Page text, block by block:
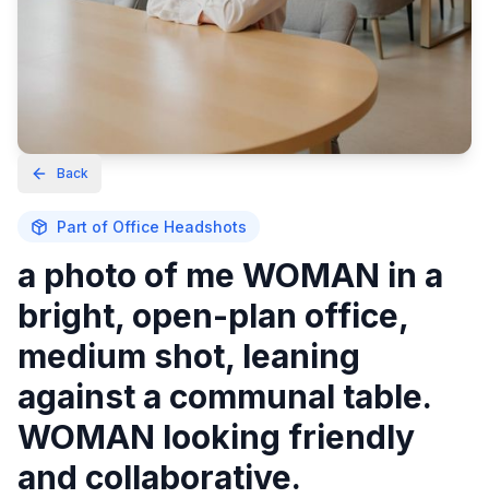
Back
Part of Office Headshots
a photo of me WOMAN in a
bright, open-plan office,
medium shot, leaning
against a communal table.
WOMAN looking friendly
and collaborative.